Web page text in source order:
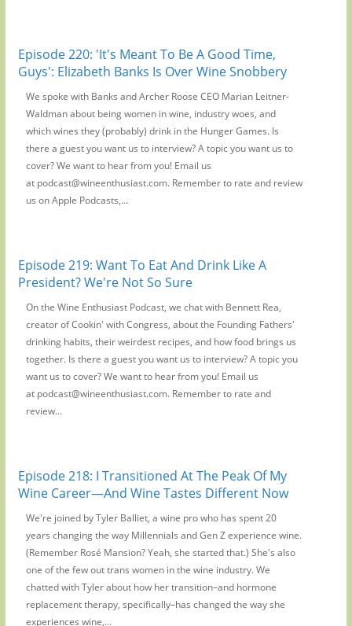
Episode 220: 'It's Meant To Be A Good Time,
Guys': Elizabeth Banks Is Over Wine Snobbery
We spoke with Banks and Archer Roose CEO Marian Leitner-
Waldman about being women in wine, industry woes, and
which wines they (probably) drink in the Hunger Games. Is
there a guest you want us to interview? A topic you want us to
cover? We want to hear from you! Email us
at podcast@wineenthusiast.com. Remember to rate and review
us on Apple Podcasts,...
Episode 219: Want To Eat And Drink Like A
President? We're Not So Sure
On the Wine Enthusiast Podcast, we chat with Bennett Rea,
creator of Cookin' with Congress, about the Founding Fathers'
drinking habits, their weirdest recipes, and how food brings us
together. Is there a guest you want us to interview? A topic you
want us to cover? We want to hear from you! Email us
at podcast@wineenthusiast.com. Remember to rate and
review...
Episode 218: I Transitioned At The Peak Of My
Wine Career—And Wine Tastes Different Now
We're joined by Tyler Balliet, a wine pro who has spent 20
years changing the way Millennials and Gen Z experience wine.
(Remember Rosé Mansion? Yeah, she started that.) She's also
one of the few out trans women in the wine industry. We
chatted with Tyler about how her transition–and hormone
replacement therapy, specifically–has changed the way she
experiences wine,...